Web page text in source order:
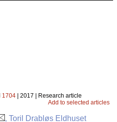
1704 | 2017 | Research article
Add to selected articles
, Toril Drabløs Eldhuset